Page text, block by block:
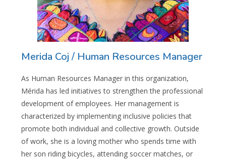
Merida Coj / Human Resources Manager
As Human Resources Manager in this organization,
Mérida has led initiatives to strengthen the professional
development of employees. Her management is
characterized by implementing inclusive policies that
promote both individual and collective growth. Outside
of work, she is a loving mother who spends time with
her son riding bicycles, attending soccer matches, or